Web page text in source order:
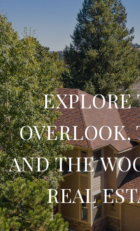
EXPLORE
OVERLOOK,
AND THE
REAL